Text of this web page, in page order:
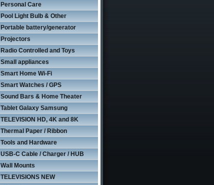
Personal Care
Pool Light Bulb & Other
Portable battery/generator
Projectors
Radio Controlled and Toys
Small appliances
Smart Home Wi-Fi
Smart Watches / GPS
Sound Bars & Home Theater
Tablet Galaxy Samsung
TELEVISION HD, 4K and 8K
Thermal Paper / Ribbon
Tools and Hardware
USB-C Cable / Charger / HUB
Wall Mounts
TELEVISIONS NEW